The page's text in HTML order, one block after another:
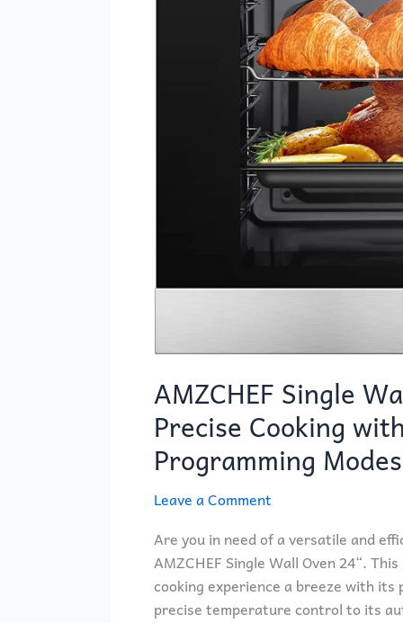
AMZCHEF Single
Precise Cooking
Programming Modes
Leave a Comment
Are you in need of a versatile and
AMZCHEF Single Wall Oven 24“.
cooking experience a breeze with
precise temperature control to its